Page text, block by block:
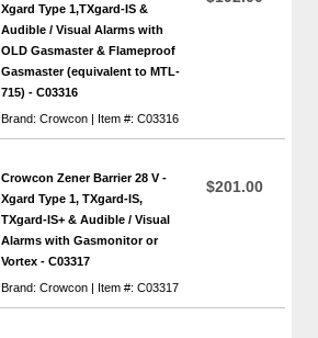
Xgard Type 1,TXgard-IS &
Audible / Visual Alarms with
OLD Gasmaster & Flameproof
Gasmaster (equivalent to MTL-
715) - C03316
Brand: Crowcon | Item #: C03316
Crowcon Zener Barrier 28 V -
Xgard Type 1, TXgard-IS,
TXgard-IS+ & Audible / Visual
Alarms with Gasmonitor or
Vortex - C03317
Brand: Crowcon | Item #: C03317
$201.00